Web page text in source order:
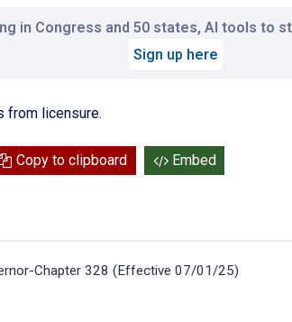
in Congress and 50 states, AI tools to
Sign up here
from licensure.
Copy to clipboard Embed
Chapter 328 (Effective 07/01/25)